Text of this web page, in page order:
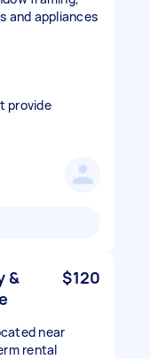
and appliances
provide
&
$120
near
rental